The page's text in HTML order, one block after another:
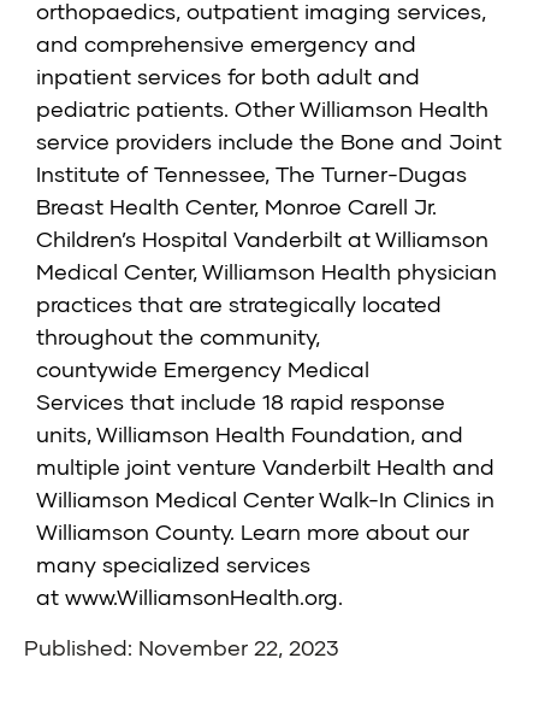
orthopaedics, outpatient imaging services,
and comprehensive emergency and
inpatient services for both adult and
pediatric patients. Other Williamson Health
service providers include the Bone and Joint
Institute of Tennessee, The Turner-Dugas
Breast Health Center, Monroe Carell Jr.
Children’s Hospital Vanderbilt at Williamson
Medical Center,Williamson Health physician
practices that are strategically located
throughout the community,
countywide Emergency Medical
Services that include 18 rapid response
units,Williamson Health Foundation, and
multiple joint venture Vanderbilt Health and
Williamson Medical Center Walk-In Clinics in
Williamson County. Learn more about our
many specialized services
at www.WilliamsonHealth.org.
Published: November 22, 2023